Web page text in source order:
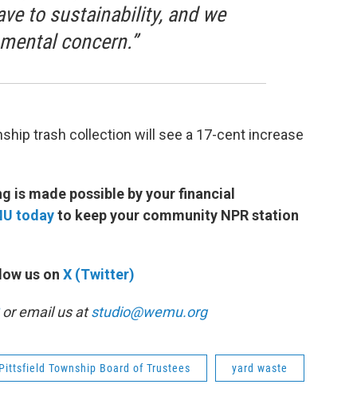
to sustainability, and we
concern.”
trash collection will see a 17-cent increase
is made possible by your financial
todayto keep your community NPR station
us on X (Twitter)
or email us atstudio@wemu.org
Pittsfield Township Board of Trustees yard waste